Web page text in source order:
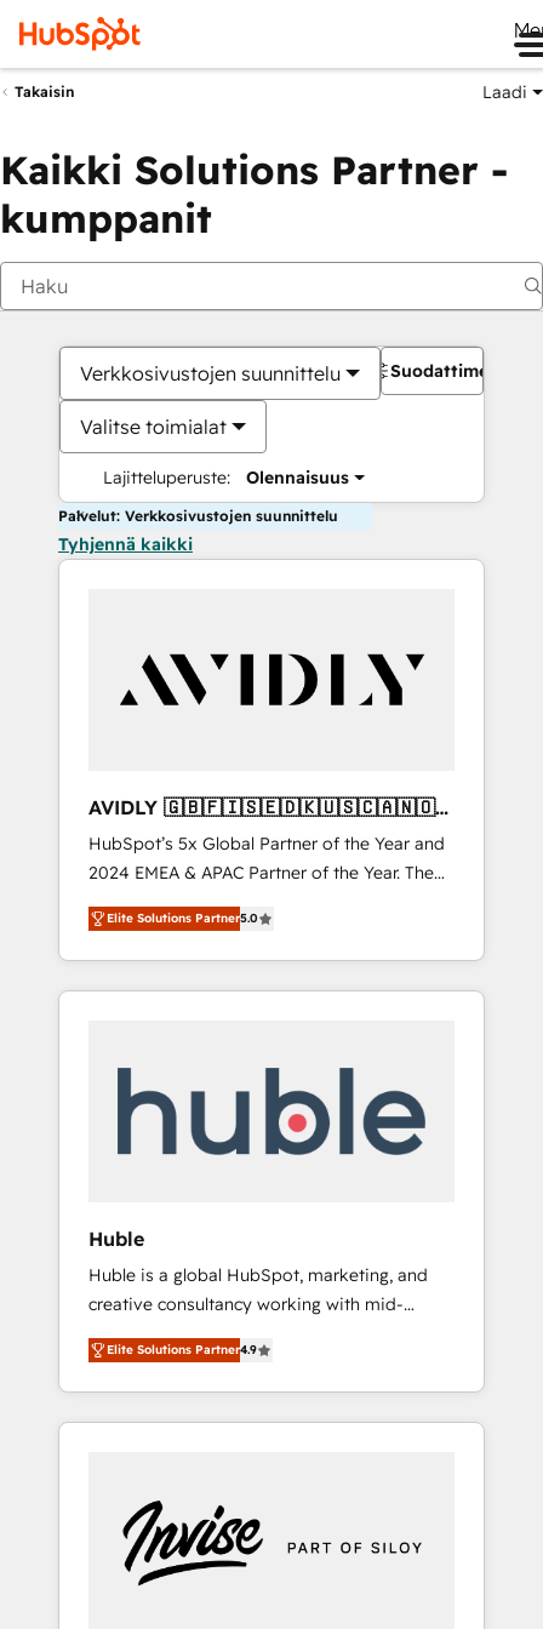
Takaisin Laadi
Kaikki Solutions Partner -
kumppanit
Verkkosivustojen suunnittelu
Valitse toimialat
Lajitteluperuste: Olennaisuus
Suodattimet
Palvelut: Verkkosivustojen suunnittelu
Tyhjennä kaikki
AVIDLY 🇬🇧🇫🇮🇸🇪🇩🇰🇺🇸🇨🇦🇳🇴
🇩🇪🇦🇺🇳🇿
HubSpot’s 5x Global Partner of the Year and
2024 EMEA & APAC Partner of the Year. The
world’s most experienced and fully
accredited HubSpot Solutions Partner. 🚀
With 2,750+ HubSpot projects delivered and
370+ specialists across EMEA, APAC and NAM,
automation, we turn complexity into clarity,
human at global scale. 🏆 HubSpot’s CEO
Elite Solutions Partner5.0
Huble
Huble is a global HubSpot, marketing, and
creative consultancy working with mid-
market and enterprise businesses. We go
beyond implementation, shaping the
strategy, processes, and teams that turn
HubSpot into a genuine growth engine.
5 partners worldwide, and with over 15 years
in the ecosystem, Huble has built a track
record that speaks for itself. One company,
Elite Solutions Partner4.9